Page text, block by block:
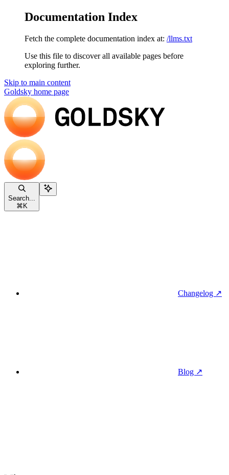
Documentation Index
Fetch the complete documentation index at: /llms.txt
Use this file to discover all available pages before
exploring further.
Skip to main content
Goldsky home page
Search...
⌘ K
Changelog ↗
Blog ↗